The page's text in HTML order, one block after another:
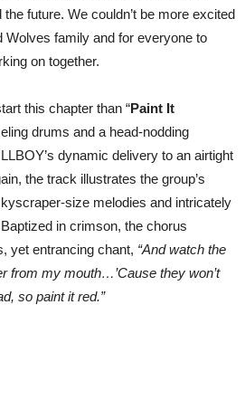
the future. We couldn’t be more excited
Wolves family and for everyone to
on together.
this chapter than “Paint It
drums and a head-nodding
dynamic delivery to an airtight
the track illustrates the group’s
size melodies and intricately
in crimson, the chorus
yet entrancing chant, “And watch the
from my mouth…’Cause they won’t
so paint it red.”